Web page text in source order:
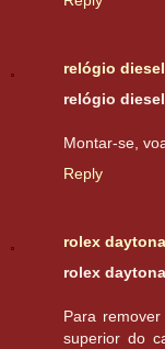
relógio
relógio
Montar-se,
Reply
rolex
rolex
Para
superior do